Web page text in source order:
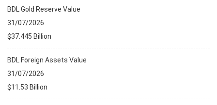
BDL Gold Reserve Value
31/07/2026
$37.445 Billion
BDL Foreign Assets Value
31/07/2026
$11.53 Billion